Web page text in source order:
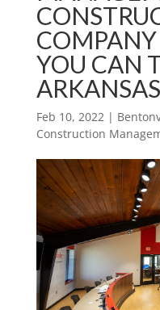
YOU CAN
ARKANSAS
Feb 10, 2022|
Construction